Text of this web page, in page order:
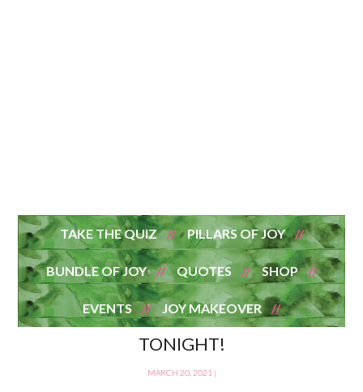
TAKE THE QUIZ PILLARS OF JOY
BUNDLE OF JOY QUOTES SHOP
EVENTS JOY MAKEOVER
TONIGHT!
MARCH 20, 2021 |